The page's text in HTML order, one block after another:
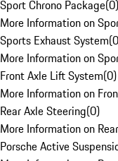
Sport Chrono Package(0)
More Information on
Sports Exhaust System(0
More Information on
Front Axle Lift System(0)
More Information on
Rear Axle Steering(0)
More Information on
Porsche Active